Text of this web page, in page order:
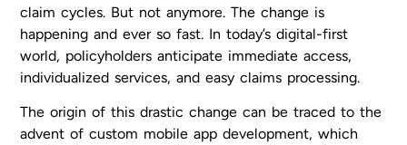
claim cycles. But not anymore. The change is
happening and ever so fast. In today’s digital-first
world, policyholders anticipate immediate access,
individualized services, and easy claims processing.
The origin of this drastic change can be traced to the
advent of custom mobile app development, which